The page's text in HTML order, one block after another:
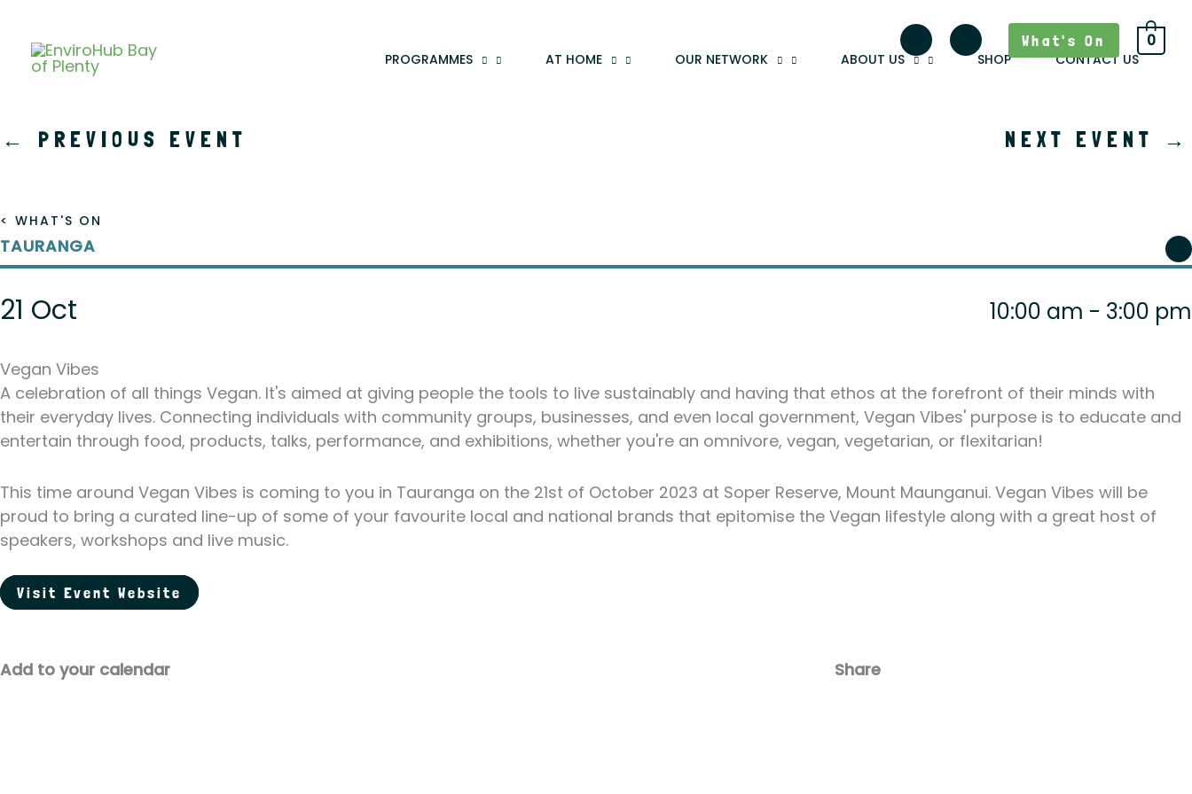
content
PROGRAMMES AT HOME OUR NETWORK ABOUT US SHOP CONTACT US
What's On 0
← PREVIOUS EVENT NEXT EVENT →
< WHAT'S ON
TAURANGA
21 Oct 10:00 am - 3:00 pm
Vegan Vibes
A celebration of all things Vegan. It's aimed at giving people the tools to live sustainably and having that ethos at the forefront of their minds with
their everyday lives. Connecting individuals with community groups, businesses, and even local government, Vegan Vibes' purpose is to educate and
entertain through food, products, talks, performance, and exhibitions, whether you're an omnivore, vegan, vegetarian, or flexitarian!
This time around Vegan Vibes is coming to you in Tauranga on the 21st of October 2023 at Soper Reserve, Mount Maunganui. Vegan Vibes will be
proud to bring a curated line-up of some of your favourite local and national brands that epitomise the Vegan lifestyle along with a great host of
speakers, workshops and live music.
Visit Event Website
Add to your calendar Share